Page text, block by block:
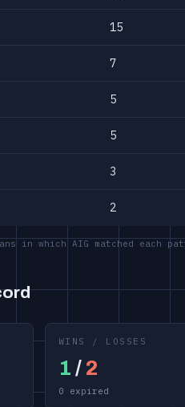
15
7
5
5
3
2
in which AIG matched
WINS / LOSSES
1 / 2
0 expired